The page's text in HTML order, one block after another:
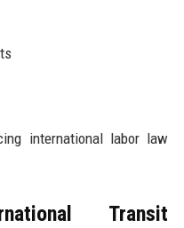
international labor law
Transit